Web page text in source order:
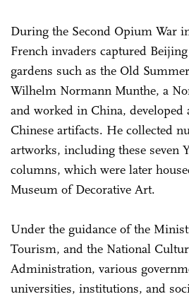
During the Second Opium War
French invaders captured
gardens such as the Old
Wilhelm Normann Munthe, a
and worked in China, developed
Chinese artifacts. He collected
artworks, including these seven
columns, which were later
Museum of Decorative Art.
Under the guidance of the
Tourism, and the National
Administration, various
universities, institutions, and